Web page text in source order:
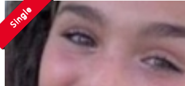
Single